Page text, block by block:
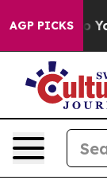
AGP PICKS
to Youth